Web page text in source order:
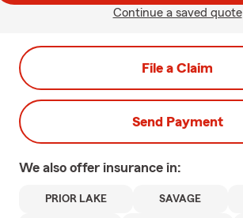
Continue a saved quote
File a Claim
Send Payment
We also offer insurance in:
PRIOR LAKE SAVAGE